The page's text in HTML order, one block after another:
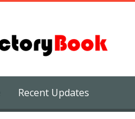
Recent Updates